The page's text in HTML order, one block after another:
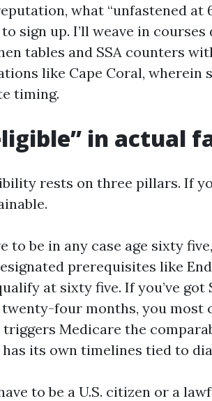
what “unfastened at
sign up. I’ll weave in
tables and SSA counters
like Cape Coral, wherein
timing.
in actual
rests on three pillars. If
to be in any case age sixty
prerequisites like
at sixty five. If you’ve
four months, you most
triggers Medicare the
has its own timelines tied to
to be a U.S. citizen or a